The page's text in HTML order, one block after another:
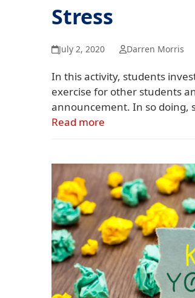
Stress
July 2, 2020 Darren Morris
In this activity, students
exercise for other students
announcement. In so doing,
Read more